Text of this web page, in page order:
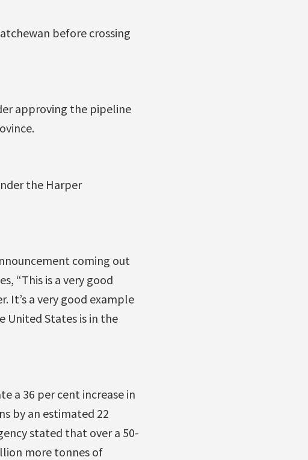
before crossing
approving the pipeline
the Harper
coming out
“This is a very good
It’s a very good example
United States is in the
a 36 per cent increase in
by an estimated 22
stated that over a 50-
more tonnes of